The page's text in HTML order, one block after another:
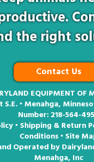
the right
Contact Us
EQUIPMENT OF
• Menahga,
Number:218-564-
• Shipping & Return
Conditions• Site
Operated by
Menahga, Inc